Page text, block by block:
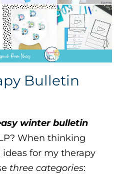
Bulletin
winter bulletin
When thinking
for my therapy
three categories: